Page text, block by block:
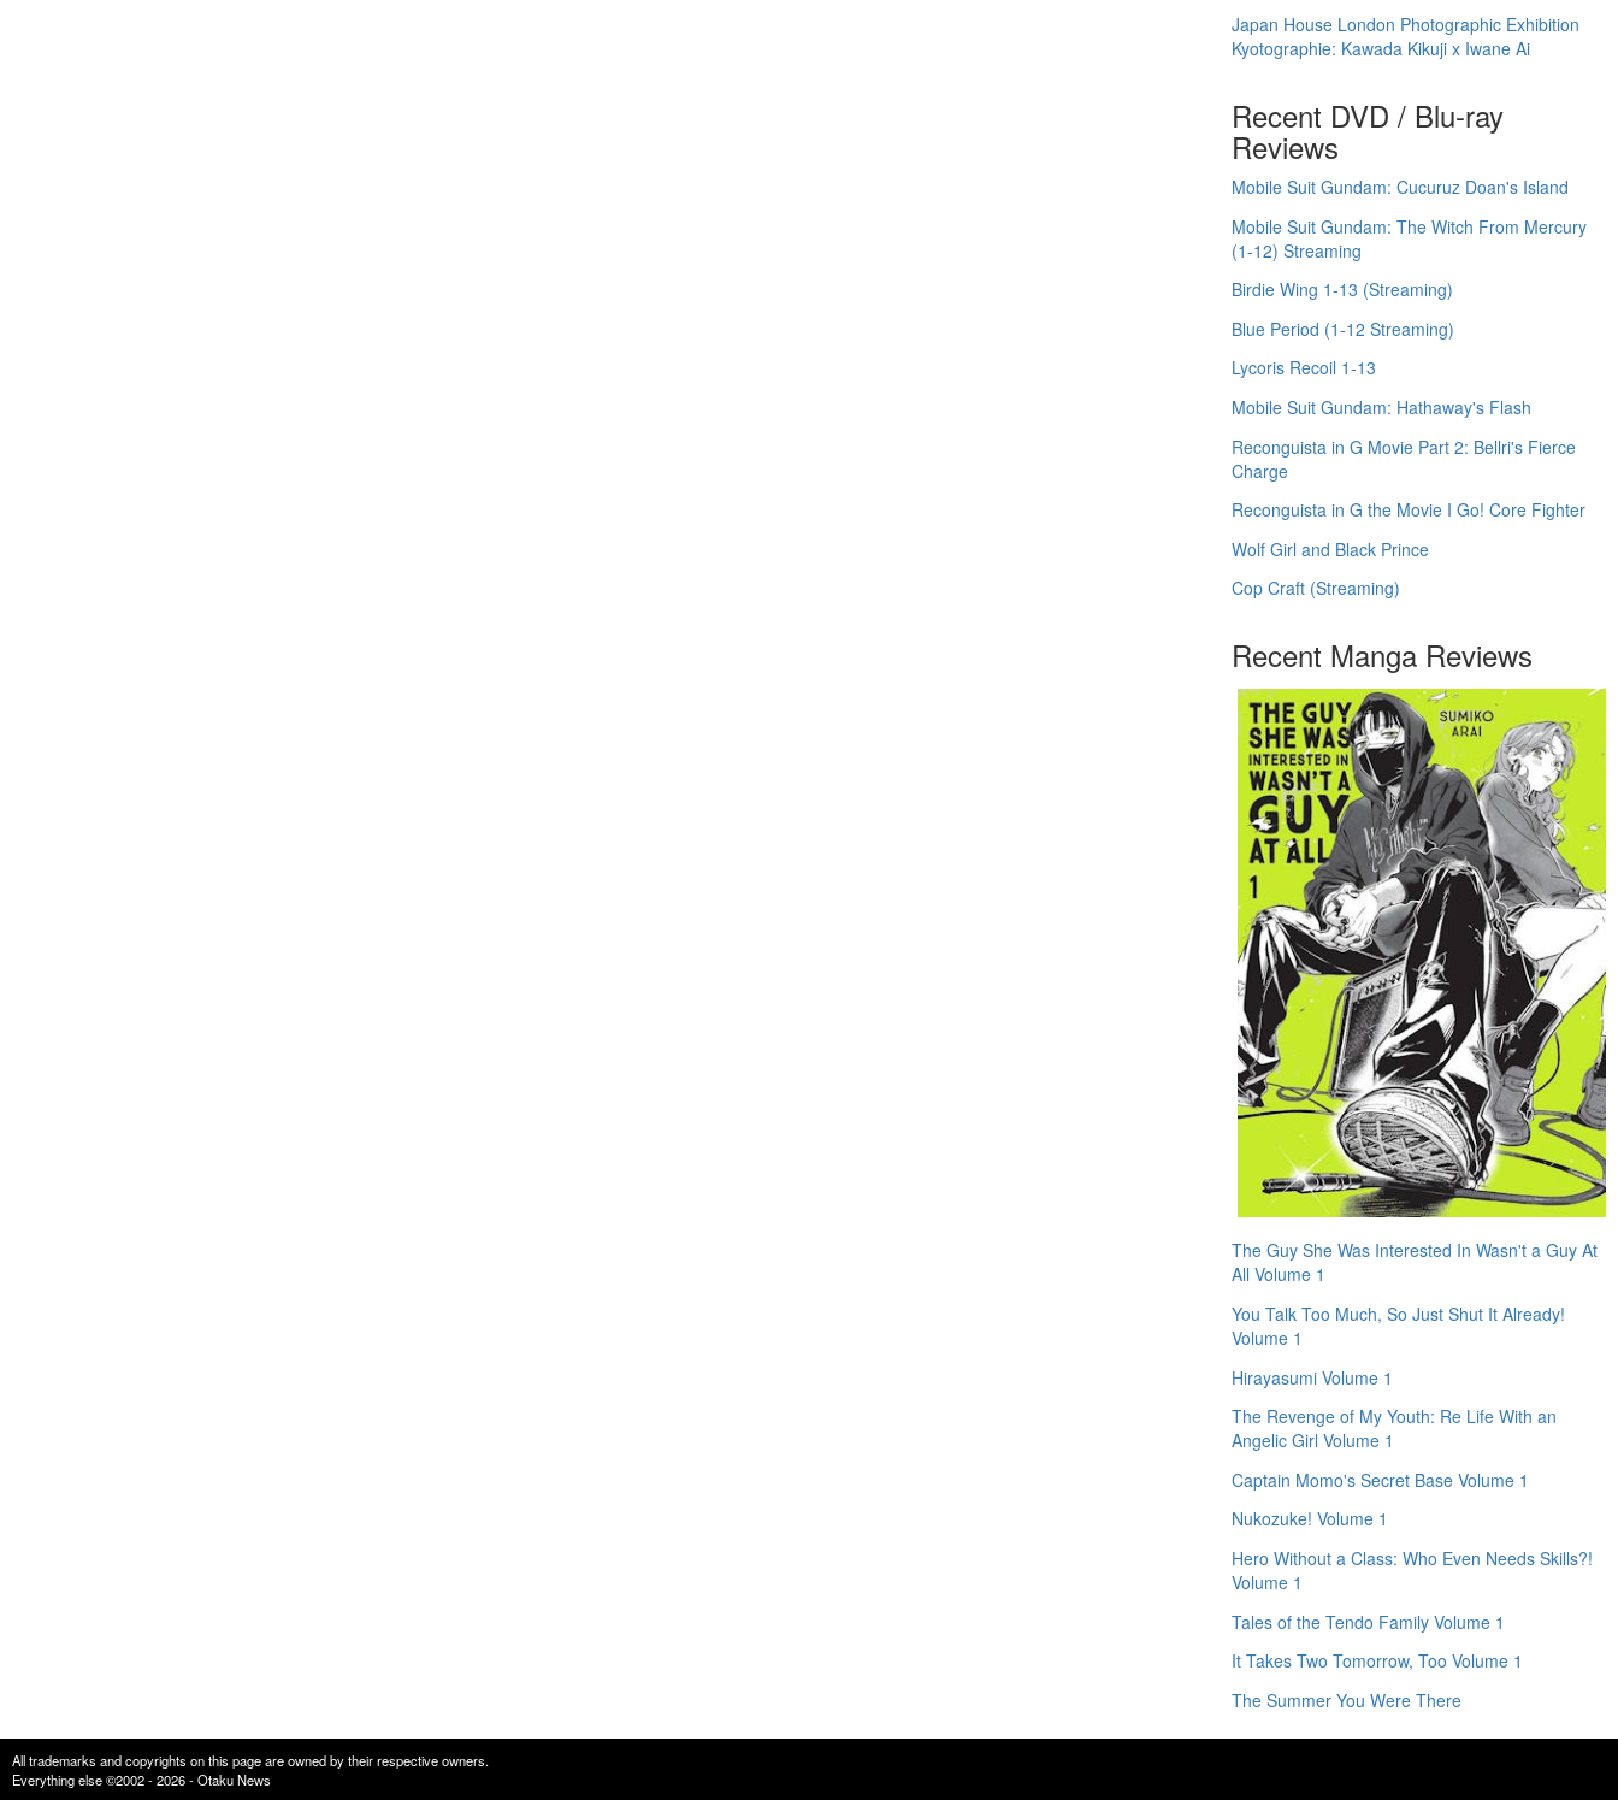
Japan House London Photographic Exhibition
Kyotographie: Kawada Kikuji x Iwane Ai
Recent DVD / Blu-ray
Reviews
Mobile Suit Gundam: Cucuruz Doan's Island
Mobile Suit Gundam: The Witch From Mercury
(1-12) Streaming
Birdie Wing 1-13 (Streaming)
Blue Period (1-12 Streaming)
Lycoris Recoil 1-13
Mobile Suit Gundam: Hathaway's Flash
Reconguista in G Movie Part 2: Bellri's Fierce
Charge
Reconguista in G the Movie I Go! Core Fighter
Wolf Girl and Black Prince
Cop Craft (Streaming)
Recent Manga Reviews
The Guy She Was Interested In Wasn't a Guy At
All Volume 1
You Talk Too Much, So Just Shut It Already!
Volume 1
Hirayasumi Volume 1
The Revenge of My Youth: Re Life With an
Angelic Girl Volume 1
Captain Momo's Secret Base Volume 1
Nukozuke! Volume 1
Hero Without a Class: Who Even Needs Skills?!
Volume 1
Tales of the Tendo Family Volume 1
It Takes Two Tomorrow, Too Volume 1
The Summer You Were There
All trademarks and copyrights on this page are owned by their respective owners.
Everything else ©2002 - 2026 - Otaku News